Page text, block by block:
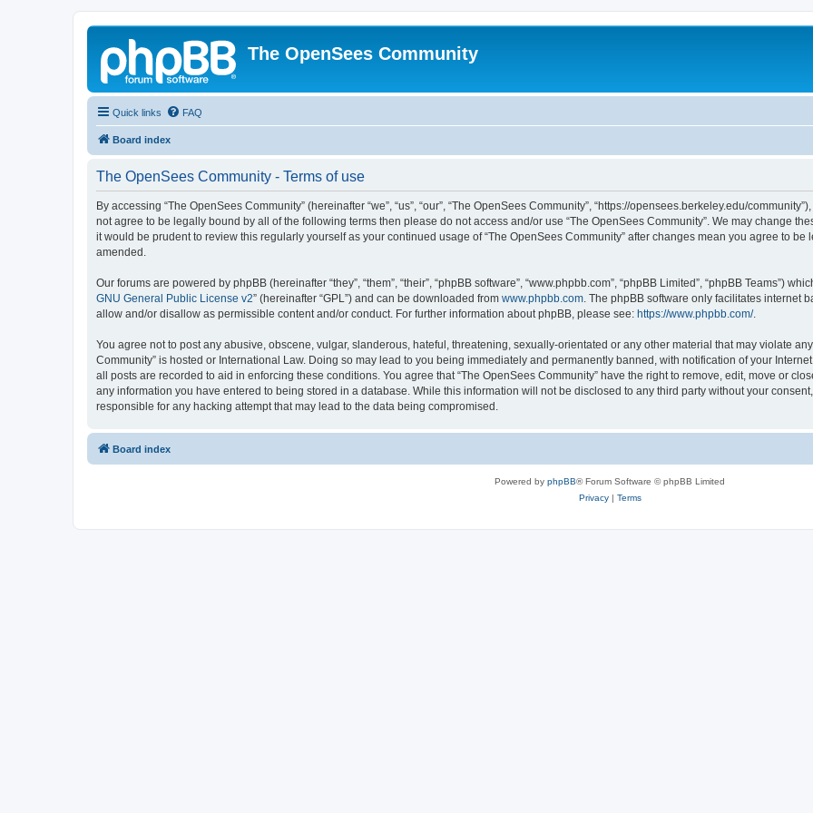
The OpenSees Community
Quick links FAQ
Board index
The OpenSees Community - Terms of use
By accessing “The OpenSees Community” (hereinafter “we”, “us”, “our”, “The OpenSees Community”, “https://opensees.berkeley.edu/
not agree to be legally bound by all of the following terms then please do not access and/or use “The OpenSees Community”. We may change
it would be prudent to review this regularly yourself as your continued usage of “The OpenSees Community” after changes mean you agree to
amended.
Our forums are powered by phpBB (hereinafter “they”, “them”, “their”, “phpBB software”, “www.phpbb.com”, “phpBB Limited”, “phpBB Teams”)
GNU General Public License v2” (hereinafter “GPL”) and can be downloaded from www.phpbb.com. The phpBB software only facilitates internet
allow and/or disallow as permissible content and/or conduct. For further information about phpBB, please see: https://www.phpbb.com/.
You agree not to post any abusive, obscene, vulgar, slanderous, hateful, threatening, sexually-orientated or any other material that may violate
Community” is hosted or International Law. Doing so may lead to you being immediately and permanently banned, with notification of your
all posts are recorded to aid in enforcing these conditions. You agree that “The OpenSees Community” have the right to remove, edit, move or
any information you have entered to being stored in a database. While this information will not be disclosed to any third party without your
responsible for any hacking attempt that may lead to the data being compromised.
Board index
Powered by phpBB® Forum Software © phpBB Limited
Privacy| Terms